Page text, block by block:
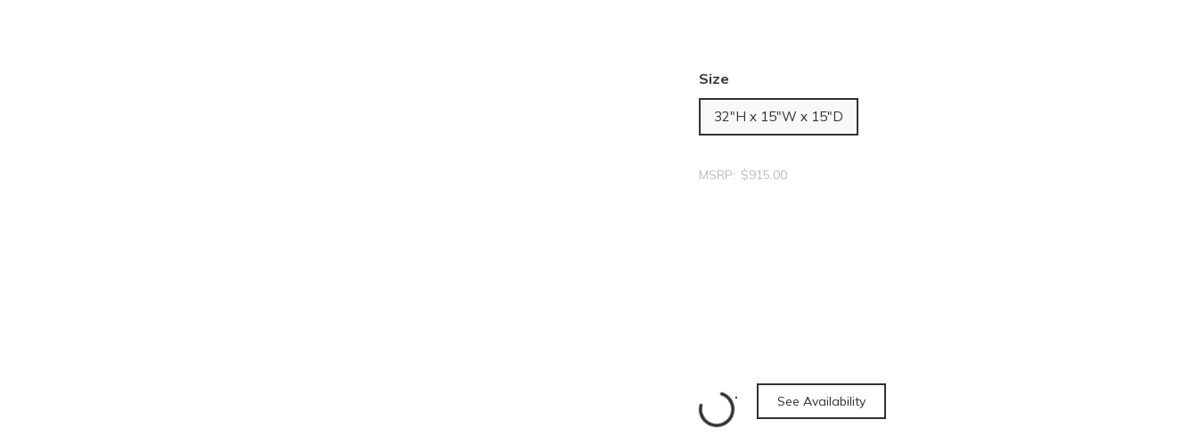
Size
32"H x 15"W x 15"D
MSRP: $915.00
See Availability